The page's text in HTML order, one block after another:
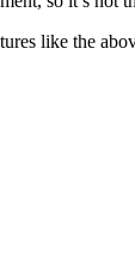
like the